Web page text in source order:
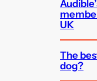
UK
The
dog?